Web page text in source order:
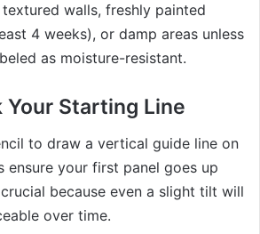
walls, freshly painted
4 weeks), or damp areas unless
as moisture-resistant.
Your Starting Line
to draw a vertical guide line on
ensure your first panel goes up
because even a slight tilt will
over time.